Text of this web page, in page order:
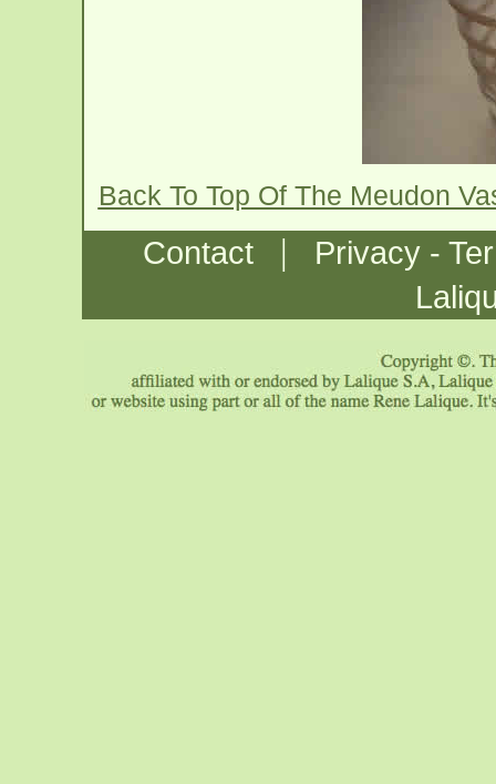
Back To Top Of The Meudon
Contact |
Privacy -